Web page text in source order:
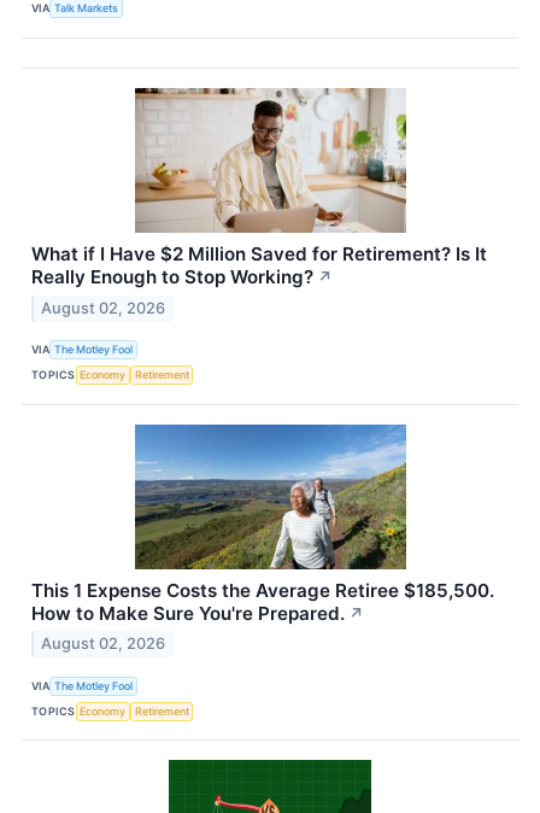
VIA Talk Markets
What if I Have $2 Million Saved for Retirement? Is It
Really Enough to Stop Working? ↗
August 02, 2026
VIA The Motley Fool
TOPICS Economy Retirement
This 1 Expense Costs the Average Retiree $185,500.
How to Make Sure You're Prepared. ↗
August 02, 2026
VIA The Motley Fool
TOPICS Economy Retirement